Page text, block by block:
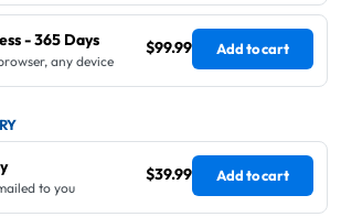
- 365 Days
any device
$99.99 Add to cart
to you
$39.99 Add to cart